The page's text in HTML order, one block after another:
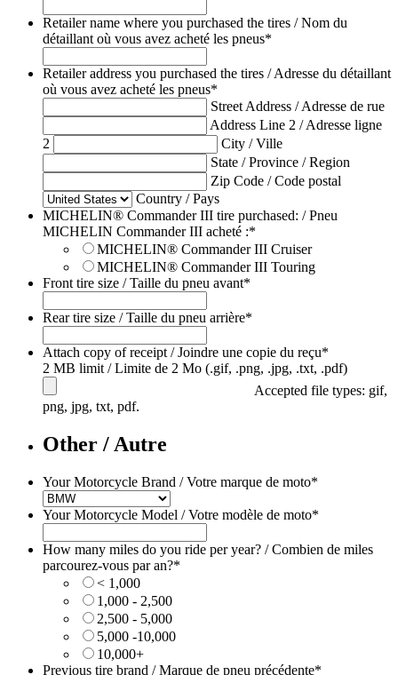
Retailer name where you purchased the tires / Nom du
détaillant où vous avez acheté les pneus*
Retailer address you purchased the tires / Adresse du détaillant
où vous avez acheté les pneus*
Street Address / Adresse de rue
Address Line 2 / Adresse ligne
2
City / Ville
State / Province / Region
Zip Code / Code postal
Country / Pays
MICHELIN® Commander III tire purchased: / Pneu
MICHELIN Commander III acheté :*
MICHELIN® Commander III Cruiser
MICHELIN® Commander III Touring
Front tire size / Taille du pneu avant*
Rear tire size / Taille du pneu arrière*
Attach copy of receipt / Joindre une copie du reçu*
2 MB limit / Limite de 2 Mo (.gif, .png, .jpg, .txt, .pdf)
Accepted file types: gif,
png, jpg, txt, pdf.
Other / Autre
Your Motorcycle Brand / Votre marque de moto*
Your Motorcycle Model / Votre modèle de moto*
How many miles do you ride per year? / Combien de miles
parcourez-vous par an?*
< 1,000
1,000 - 2,500
2,500 - 5,000
5,000 -10,000
10,000+
Previous tire brand / Marque de pneu précédente*